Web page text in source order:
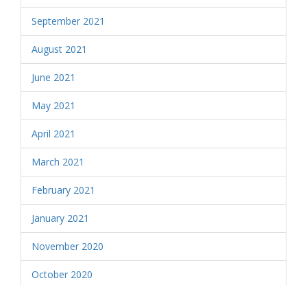
September 2021
August 2021
June 2021
May 2021
April 2021
March 2021
February 2021
January 2021
November 2020
October 2020